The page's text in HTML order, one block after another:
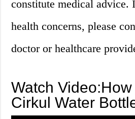
constitute medical advice.
health concerns, please
doctor or healthcare
Watch
Cirkul Water